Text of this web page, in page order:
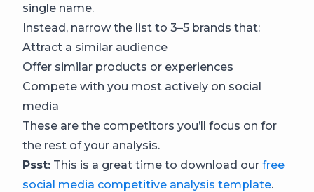
single name.
Instead, narrow the list to 3–5 brands that:
Attract a similar audience
Offer similar products or experiences
Compete with you most actively on social
media
These are the competitors you’ll focus on for
the rest of your analysis.
Psst: This is a great time to download our free
social media competitive analysis template.